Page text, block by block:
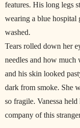
features. His long legs
wearing a blue
washed.
Tears rolled down her
needles and how much
and his skin looked
dark from smoke. She
so fragile. Vanessa
company of this